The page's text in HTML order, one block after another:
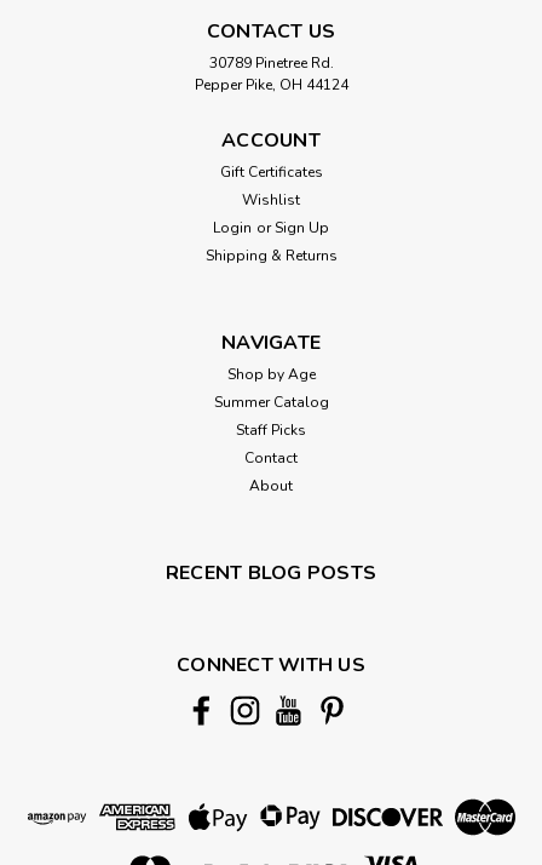
CONTACT US
30789 Pinetree Rd.
Pepper Pike, OH 44124
ACCOUNT
Gift Certificates
Wishlist
Login or Sign Up
Shipping & Returns
NAVIGATE
Shop by Age
Summer Catalog
Staff Picks
Contact
About
RECENT BLOG POSTS
CONNECT WITH US